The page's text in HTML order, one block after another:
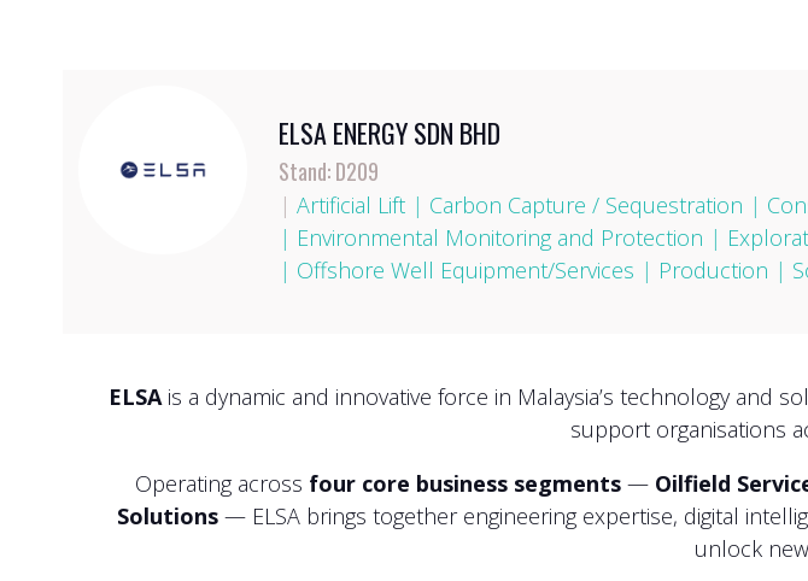
ELSA ENERGY SDN BHD
Stand: D209
| Artificial Lift | Carbon Capture / Sequestration |
| Environmental Monitoring and Protection |
| Offshore Well Equipment/Services | Production |
ELSAis a dynamic and innovative force in Malaysia’s technology and
support organisations
Operating across four core business segments — Oilfield
Solutions — ELSA brings together engineering expertise, digital
unlock